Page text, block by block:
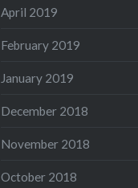
April 2019
February 2019
January 2019
December 2018
November 2018
October 2018